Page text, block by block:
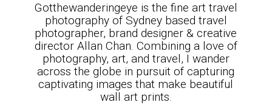
Gotthewanderingeye is the fine art travel
photography of Sydney based travel
photographer, brand designer & creative
director Allan Chan. Combining a love of
photography, art, and travel, I wander
across the globe in pursuit of capturing
captivating images that make beautiful
wall art prints.